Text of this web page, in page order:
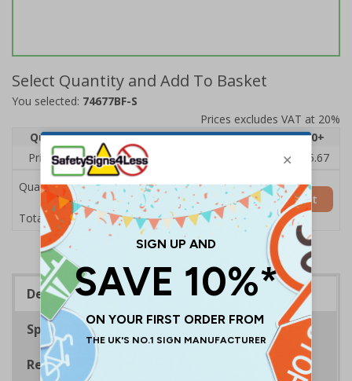
Select Quantity and Add To Basket
You selected: 74677BF-S
Prices excludes VAT at 20%
Quantity
1 2 - 4 5 - 9 10 - 19
20+
Price Each
£7.63
£5.67
Quantity
Total Price £7.63
Add to Basket
Description
Specifications
Regulations